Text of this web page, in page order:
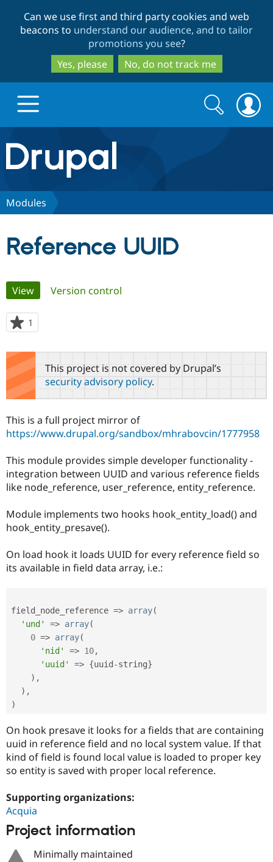
to
main
content
to
search
Can we use first and third party cookies and web
beacons to understand our audience, and to tailor
promotions you see?
Yes, please
No, do not track me
Drupal.org home
Discover Drupal
Case
Government
Drupal for
Drupal for
Drupal for
Tourism
Getting
Guide
Developer
Drupal
Guide
Site
Issue
Become a
Certified
Find a
Partner
Find
Drupal
Community
About the
Community
How to
DrupalCon
Events
Jobs /
News &
Drupal
Support Drupal
Association
Donate
Become a
Become a
Get Started
Try Drupal CMS
Try Hosting
Search
form
Search
Modules
Reference UUID
Primary
tabs
View(active tab)
Version control
1
starred
this
project
This project is not covered by Drupal’s
security advisory policy.
This is a full project mirror of
https://www.drupal.org/sandbox/mhrabovcin/1777958
This module provides simple developer functionality -
integration between UUID and various reference fields
like node_reference, user_reference, entity_reference.
Module implements two hooks hook_entity_load() and
hook_entity_presave().
On load hook it loads UUID for every reference field so
its available in field data array, i.e.:
field_node_reference => array(
'und'
=> array(
0 => array(
'nid'
=> 10,
'uuid'
=> {uuid -string}
) ,
) ,
)
On hook presave it looks for a fields that are containing
uuid in reference field and no local system value. If that
kind of field is found local value is loaded to proper key
so entity is saved with proper local reference.
Supporting organizations:
Acquia
Project information
Minimally maintained